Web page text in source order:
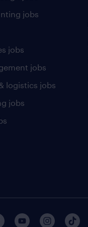
jobs
jobs
jobs
logistics jobs
jobs